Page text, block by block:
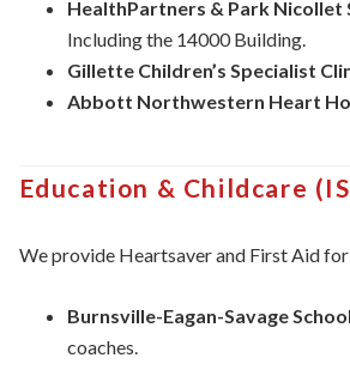
HealthPartners & Park Nicollet
Including the 14000 Building.
Gillette Children’s Specialist
Abbott Northwestern Heart
Education & Childcare
We provide Heartsaver and First Aid
Burnsville-Eagan-Savage
coaches.